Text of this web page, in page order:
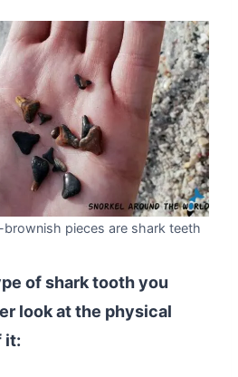
pieces are shark teeth
of shark tooth you
look at the physical
it: